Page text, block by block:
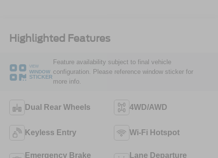
Highlighted Features
VIEW
WINDOW
STICKER
Feature availability subject to final vehicle
configuration. Please reference window sticker for
more info.
Dual Rear Wheels 4WD/AWD
Keyless Entry Wi-Fi Hotspot
Emergency Brake
Lane Departure